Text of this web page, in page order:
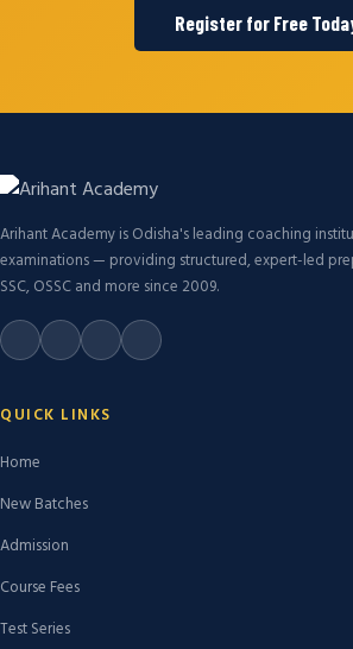
Register for Free
Arihant Academy is Odisha's leading coaching
examinations — providing structured, expert-led
SSC, OSSC and more since 2009.
QUICK LINKS
Home
New Batches
Admission
Course Fees
Test Series